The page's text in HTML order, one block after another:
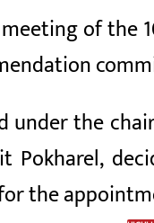
meeting of the
under the
Pokharel,
for the